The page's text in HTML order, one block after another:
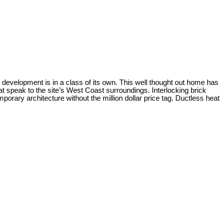
is in a class of its own. This well thought out home has
to the site’s West Coast surroundings. Interlocking brick
architecture without the million dollar price tag. Ductless heat